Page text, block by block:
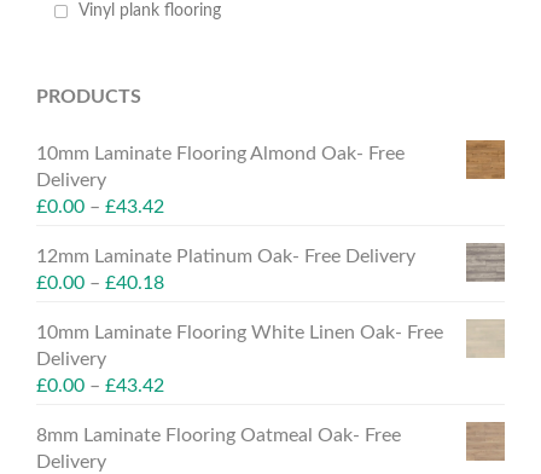
Vinyl plank flooring
PRODUCTS
10mm Laminate Flooring Almond Oak- Free
Delivery
£0.00 – £43.42
12mm Laminate Platinum Oak- Free Delivery
£0.00 – £40.18
10mm Laminate Flooring White Linen Oak- Free
Delivery
£0.00 – £43.42
8mm Laminate Flooring Oatmeal Oak- Free
Delivery